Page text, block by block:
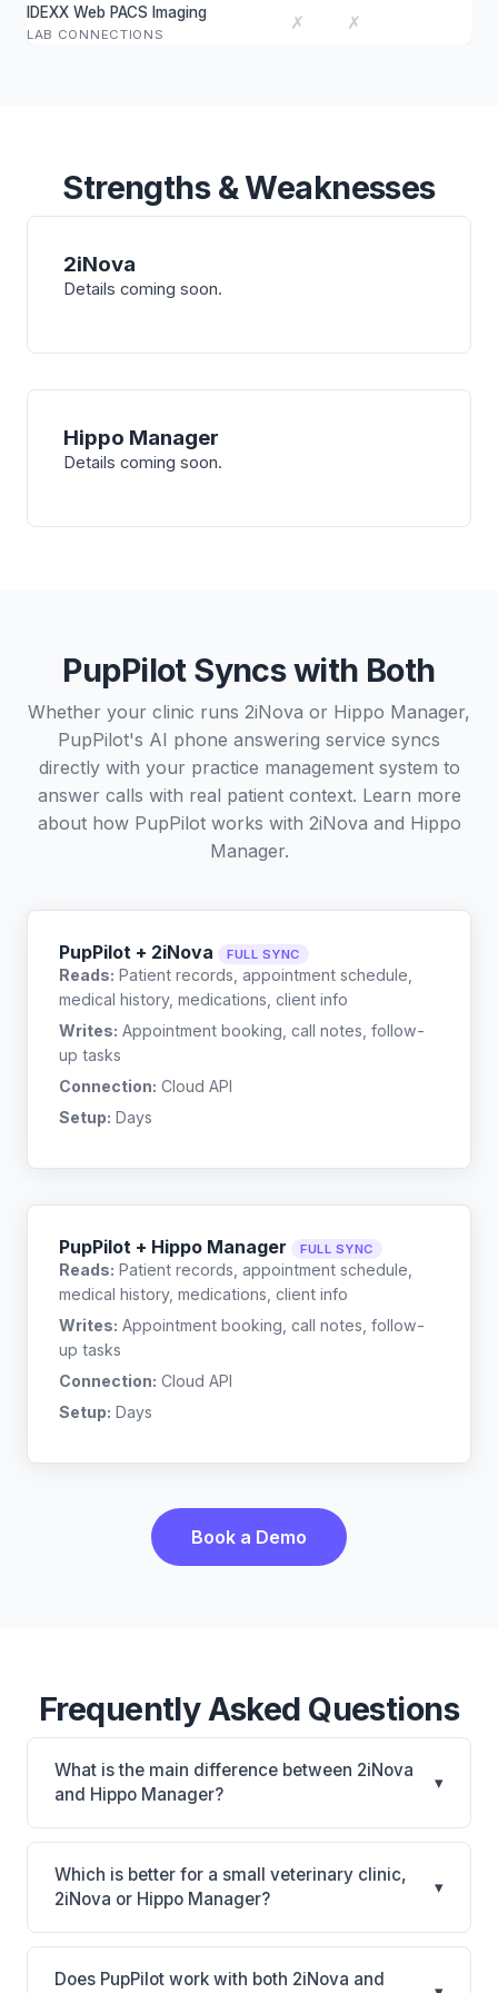
IDEXX Web PACS Imaging
LAB CONNECTIONS
✗ ✗
Strengths & Weaknesses
2iNova
Details coming soon.
Hippo Manager
Details coming soon.
PupPilot Syncs with Both
Whether your clinic runs 2iNova or Hippo Manager,
PupPilot's AI phone answering service syncs
directly with your practice management system to
answer calls with real patient context. Learn more
about how PupPilot works with 2iNova and Hippo
Manager.
PupPilot + 2iNova FULL SYNC
Reads: Patient records, appointment schedule,
medical history, medications, client info
Writes: Appointment booking, call notes, follow-
up tasks
Connection: Cloud API
Setup: Days
PupPilot + Hippo Manager FULL SYNC
Reads: Patient records, appointment schedule,
medical history, medications, client info
Writes: Appointment booking, call notes, follow-
up tasks
Connection: Cloud API
Setup: Days
Book a Demo
Frequently Asked Questions
What is the main difference between 2iNova
and Hippo Manager?
▾
2iNova is 2iNova: cloud-based, mobile-friendly.
Hippo Manager is Hippo Manager: cloud-based,
mobile-friendly, multi-location support. The best
choice depends on your clinic's size, specialty, and
workflow preferences.
Which is better for a small veterinary clinic,
2iNova or Hippo Manager?
▾
It depends on your priorities. 2iNova is best for
Practices of any size looking for a cloud practice
Does PupPilot work with both 2iNova and